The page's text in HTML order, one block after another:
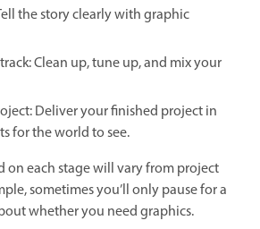
the story clearly with graphic
Clean up, tune up, and mix your
Deliver your finished project in
for the world to see.
on each stage will vary from project
sometimes you’ll only pause for a
whether you need graphics.